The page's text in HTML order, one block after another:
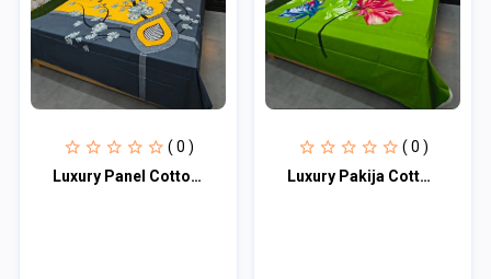
( 0 )
Luxury Panel Cotton Bed Sheet
( 0 )
Luxury Pakija Cotton Bed Sheet